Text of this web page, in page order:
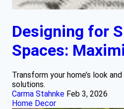
Designing for
Spaces:
Transform your home’s look
solutions.
Carma Stahnke Feb 3, 2026
Home Decor